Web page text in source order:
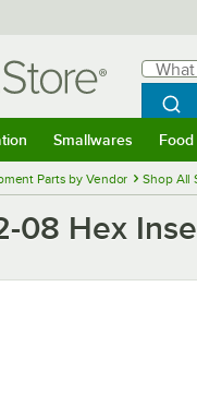
What
Smallwares
Parts by Vendor Shop All
08 Hex